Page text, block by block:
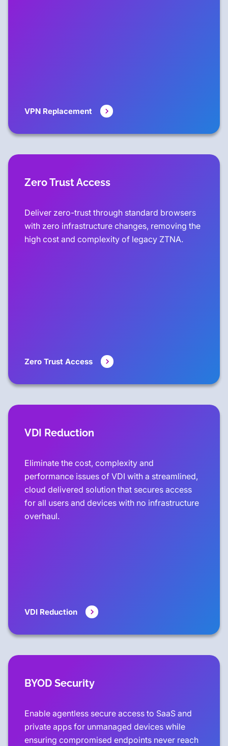
VPN Replacement
Zero Trust Access
Deliver zero-trust through standard browsers
with zero infrastructure changes, removing the
high cost and complexity of legacy ZTNA.
Zero Trust Access
VDI Reduction
Eliminate the cost, complexity and
performance issues of VDI with a streamlined,
cloud delivered solution that secures access
for all users and devices with no infrastructure
overhaul.
VDI Reduction
BYOD Security
Enable agentless secure access to SaaS and
private apps for unmanaged devices while
ensuring compromised endpoints never reach